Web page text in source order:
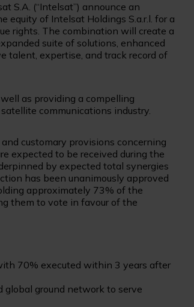
S.A. (“Intelsat”) announce an
equity of Intelsat Holdings S.a.r.l. for a
rights. The combination will create a
suite of solutions, enhanced
talent, expertise, and track record of
as providing a compelling
communications industry.
customary provisions concerning
expected to be received during the
by expected total synergies
has been unanimously approved
approximately 73% of the
them to vote in favour of the
70% executed within 3 years after
ground network to serve